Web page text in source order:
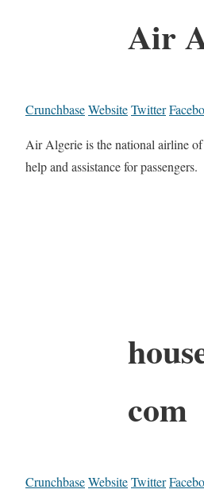
Air
CrunchbaseWebsiteTwitter
Air Algerie is the national airline
help and assistance for passengers.
com
CrunchbaseWebsiteTwitter